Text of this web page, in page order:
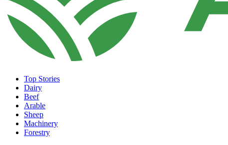
Top Stories
Dairy
Beef
Arable
Sheep
Machinery
Forestry